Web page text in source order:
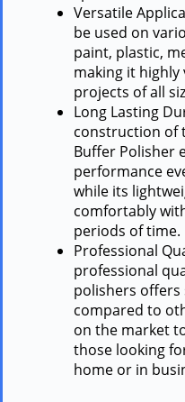
Versatile
be used on
paint, plastic,
making it
projects of all
Long Lasting
construction of
Buffer Polisher
performance
while its
comfortably
periods of time.
Professional
professional
polishers
compared to
on the market
those looking
home or in